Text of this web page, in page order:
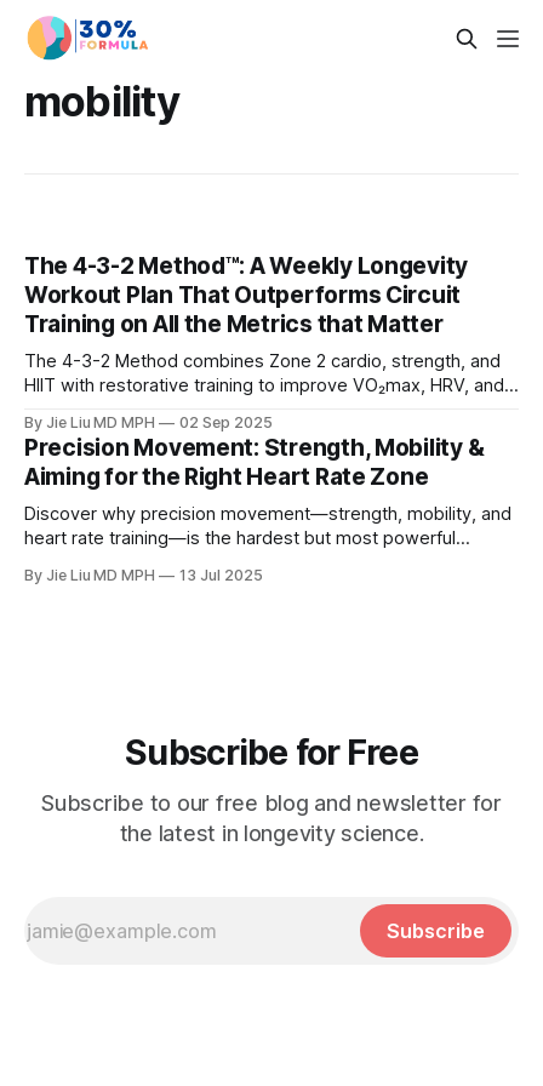
mobility
The 4-3-2 Method™: A Weekly Longevity
Workout Plan That Outperforms Circuit
Training on All the Metrics that Matter
The 4-3-2 Method combines Zone 2 cardio, strength, and
HIIT with restorative training to improve VO₂max, HRV, and
longevity.
By Jie Liu MD MPH 02 Sep 2025
Precision Movement: Strength, Mobility &
Aiming for the Right Heart Rate Zone
Discover why precision movement—strength, mobility, and
heart rate training—is the hardest but most powerful
By Jie Liu MD MPH 13 Jul 2025
Subscribe for Free
Subscribe to our free blog and newsletter for
the latest in longevity science.
Subscribe